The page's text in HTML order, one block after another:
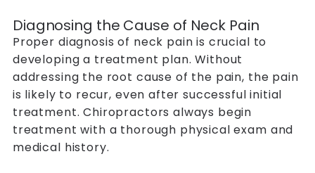
Diagnosing the Cause of Neck Pain
Proper diagnosis of neck pain is crucial to
developing a treatment plan. Without
addressing the root cause of the pain, the pain
is likely to recur, even after successful initial
treatment. Chiropractors always begin
treatment with a thorough physical exam and
medical history.